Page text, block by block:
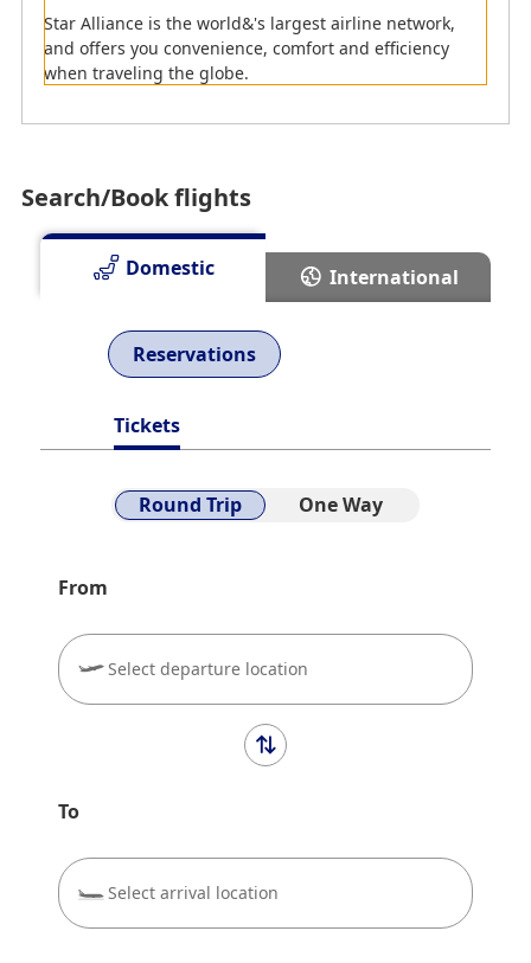
Information on Scenery that Can Be Seen from the
We will guide you information on Scenery that can be
Star Alliance is the world&'s largest airline network,
and offers you convenience, comfort and efficiency
when traveling the globe.
Search/Book flights
Domestic International
Reservations
Tickets
Round Trip One Way
From
Select departure location
To
Select arrival location